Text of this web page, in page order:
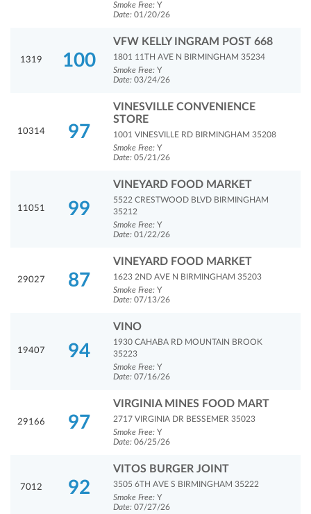
Smoke Free: Y
Date: 01/20/26
1319 100
VFW KELLY INGRAM POST 668
1801 11TH AVE N BIRMINGHAM 35234
Smoke Free: Y
Date: 03/24/26
10314 97
VINESVILLE CONVENIENCE
STORE
1001 VINESVILLE RD BIRMINGHAM 35208
Smoke Free: Y
Date: 05/21/26
11051 99
VINEYARD FOOD MARKET
5522 CRESTWOOD BLVD BIRMINGHAM
35212
Smoke Free: Y
Date: 01/22/26
29027 87
VINEYARD FOOD MARKET
1623 2ND AVE N BIRMINGHAM 35203
Smoke Free: Y
Date: 07/13/26
19407 94
VINO
1930 CAHABA RD MOUNTAIN BROOK
35223
Smoke Free: Y
Date: 07/16/26
29166 97
VIRGINIA MINES FOOD MART
2717 VIRGINIA DR BESSEMER 35023
Smoke Free: Y
Date: 06/25/26
7012 92
VITOS BURGER JOINT
3505 6TH AVE S BIRMINGHAM 35222
Smoke Free: Y
Date: 07/27/26